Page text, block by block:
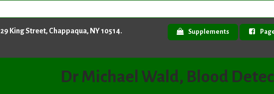
29 King Street, Chappaqua, NY 10514.
Supplements
Dr Michael Wald, Blood